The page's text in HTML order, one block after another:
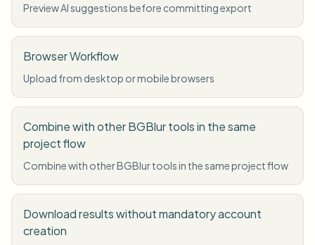
Preview AI suggestions before committing export
Browser Workflow
Upload from desktop or mobile browsers
Combine with other BGBlur tools in the same
project flow
Combine with other BGBlur tools in the same project flow
Download results without mandatory account
creation